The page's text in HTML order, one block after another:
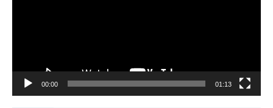
00:00 01:13